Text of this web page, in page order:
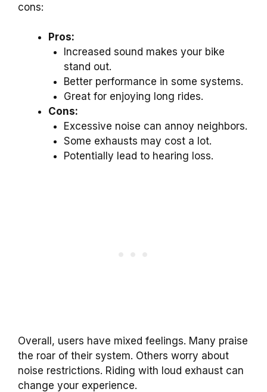
cons:
Pros:
Increased sound makes your bike
stand out.
Better performance in some systems.
Great for enjoying long rides.
Cons:
Excessive noise can annoy neighbors.
Some exhausts may cost a lot.
Potentially lead to hearing loss.
Overall, users have mixed feelings. Many praise
the roar of their system. Others worry about
noise restrictions. Riding with loud exhaust can
change your experience.